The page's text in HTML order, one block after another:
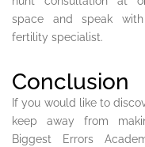
space and speak
fertility specialist.
Conclusion
If you would like to
keep away from
Biggest Errors